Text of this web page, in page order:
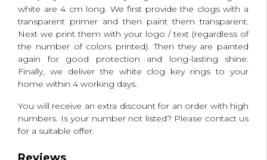
white are 4 cm long. We first provide the clogs with a
transparent primer and then paint them transparent.
Next we print them with your logo / text (regardless of
the number of colors printed). Then they are painted
again for good protection and long-lasting shine.
Finally, we deliver the white clog key rings to your
home within 4 working days.
You will receive an extra discount for an order with high
numbers. Is your number not listed? Please contact us
for a suitable offer.